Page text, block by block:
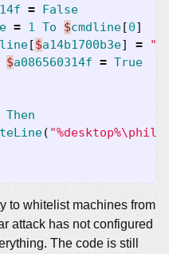
= False
= 1 To $cmdline[0]
[$a14b1700b3e] =
$a086560314f = True
Then
(
to whitelist machines from
attack has not configured
The code is still